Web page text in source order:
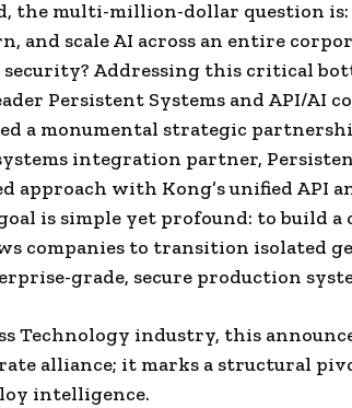
the multi-million-dollar question is:
and scale AI across an entire
Addressing this critical
Persistent Systems and API/AI
a monumental strategic
integration partner,
approach with Kong’s unified API
is simple yet profound: to build
companies to transition isolated
grade, secure production
Technology industry, this
alliance; it marks a structural
intelligence.